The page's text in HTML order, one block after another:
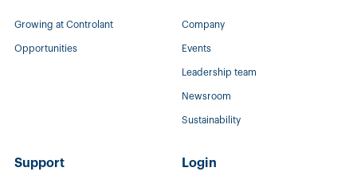
Growing at Controlant
Opportunities
Company
Events
Leadership team
Newsroom
Sustainability
Support Login